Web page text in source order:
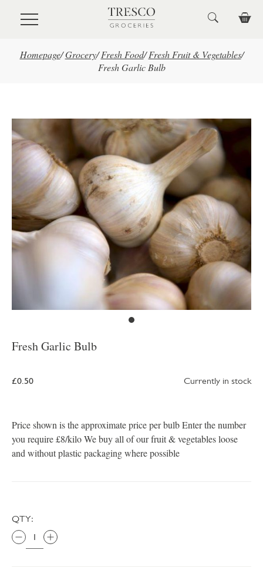
Skip to main content
Homepage/ Grocery/ Fresh Food/ Fresh Fruit & Vegetables/
Fresh Garlic Bulb
Fresh Garlic Bulb
£0.50 Currently in stock
Price shown is the approximate price per bulb Enter the number
you require £8/kilo We buy all of our fruit & vegetables loose
and without plastic packaging where possible
QTY: